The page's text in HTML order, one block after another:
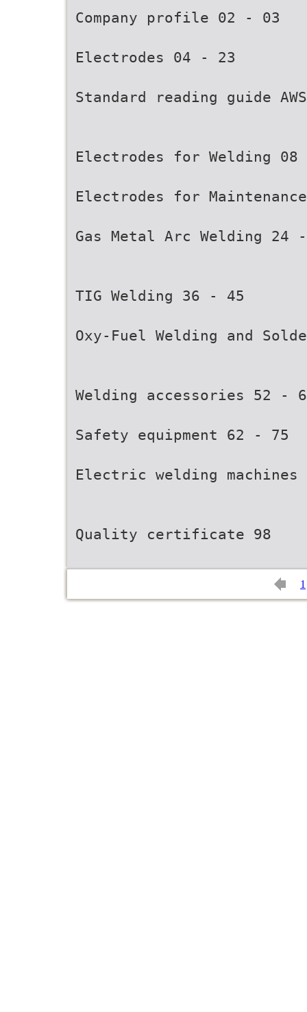
Company profile 02 - 03
Electrodes 04 - 23
Standard reading guide
Electrodes for Welding 08
Electrodes for
Gas Metal Arc Welding 24
TIG Welding 36 - 45
Oxy-Fuel Welding and
Welding accessories 52 -
Safety equipment 62 - 75
Electric welding
Quality certificate 98
1